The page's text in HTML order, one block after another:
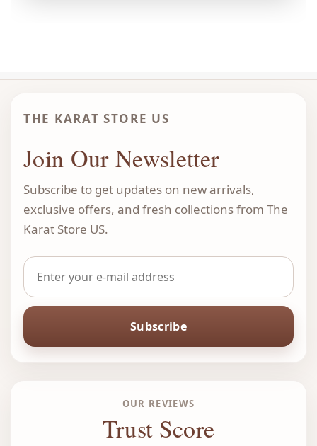
THE KARAT STORE US
Join Our Newsletter
Subscribe to get updates on new arrivals,
exclusive offers, and fresh collections from The
Karat Store US.
Subscribe
OUR REVIEWS
Trust Score